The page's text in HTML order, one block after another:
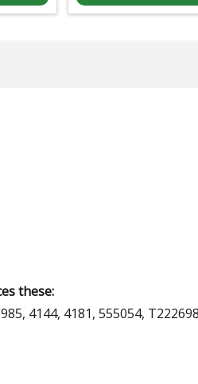
these:
4144, 4181, 555054,